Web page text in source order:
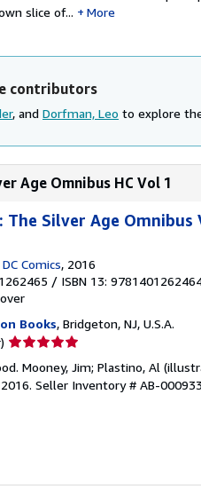
slice of...
More
contributors
, and Dorfman, Leo to explore
Age Omnibus HC Vol 1
The Silver Age Omnibus
DC Comics, 2016
/ ISBN 13:
Books, Bridgeton, NJ, U.S.A.
Seller
5
out
Mooney, Jim; Plastino, Al
Seller Inventory # AB-000933